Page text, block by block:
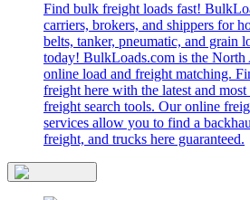
Find bulk freight loads fast!
carriers, brokers, and shippers for
belts, tanker, pneumatic, and grain
today! BulkLoads.com is the North
online load and freight matching.
freight here with the latest and most
freight search tools. Our online
services allow you to find a
freight, and trucks here guaranteed.